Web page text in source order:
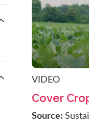
VIDEO
Cover
Source: